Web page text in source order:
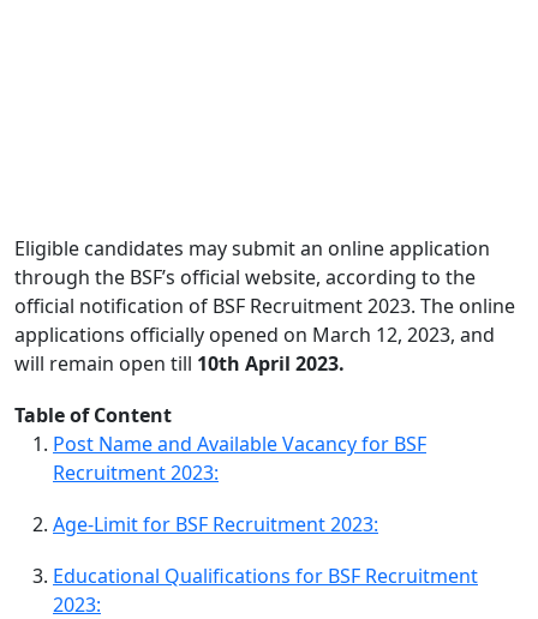
Eligible candidates may submit an online application
through the BSF’s official website, according to the
official notification of BSF Recruitment 2023. The online
applications officially opened on March 12, 2023, and
will remain open till 10th April 2023.
Table of Content
Post Name and Available Vacancy for BSF
Recruitment 2023:
Age-Limit for BSF Recruitment 2023:
Educational Qualifications for BSF Recruitment
2023: